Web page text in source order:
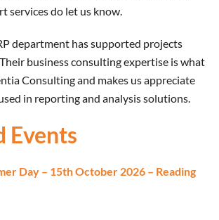
services do let us know.
department has supported projects
business consulting expertise is what
Consulting and makes us appreciate
in reporting and analysis solutions.
Events
Day – 15th October 2026 – Reading